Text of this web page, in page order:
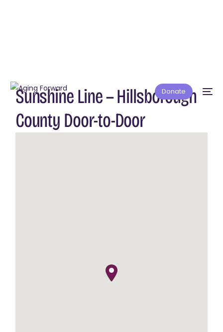
Donate
Sunshine Line — Hillsborough
County Door-to-Door